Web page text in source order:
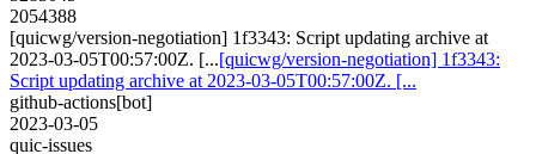
2054388
[quicwg/version-negotiation] 1f3343: Script updating archive at
2023-03-05T00:57:00Z. [...[quicwg/version-negotiation] 1f3343:
Script updating archive at 2023-03-05T00:57:00Z. [...
github-actions[bot]
2023-03-05
quic-issues